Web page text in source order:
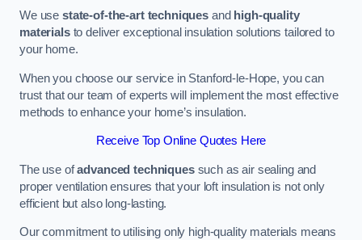
We use state-of-the-art techniques and high-quality
materialsto deliver exceptional insulation solutions tailored to
your home.
When you choose our service in Stanford-le-Hope, you can
trust that our team of experts will implement the most effective
methods to enhance your home’s insulation.
Receive Top Online Quotes Here
The use ofadvanced techniquessuch as air sealing and
proper ventilation ensures that your loft insulation is not only
efficient but also long-lasting.
Our commitment to utilising only high-quality materials means